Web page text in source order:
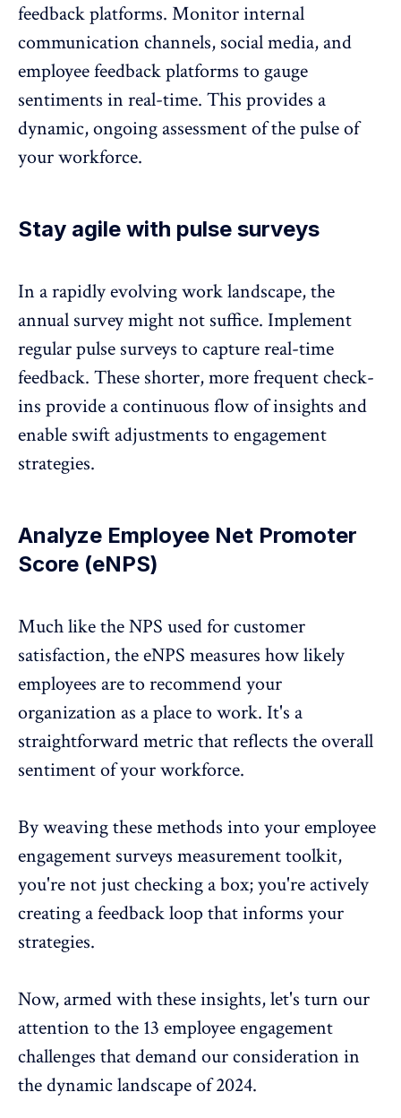
feedback platforms. Monitor internal
communication channels, social media, and
employee feedback platforms to gauge
sentiments in real-time. This provides a
dynamic, ongoing assessment of the pulse of
your workforce.
Stay agile with pulse surveys
In a rapidly evolving work landscape, the
annual survey might not suffice. Implement
regularpulse surveys to capture real-time
feedback. These shorter, more frequent check-
ins provide a continuous flow of insights and
enable swift adjustments to engagement
strategies.
Analyze Employee Net Promoter
Score (eNPS)
Much like the NPS used for customer
satisfaction, theeNPS measures how likely
employees are to recommend your
organization as a place to work. It's a
straightforward metric that reflects the overall
sentiment of your workforce.
By weaving these methods into your employee
engagement surveys measurement toolkit,
you're not just checking a box; you're actively
creating a feedback loopthat informs your
strategies.
Now, armed with these insights, let's turn our
attention to the 13 employee engagement
challenges that demand our consideration in
the dynamic landscape of 2024.